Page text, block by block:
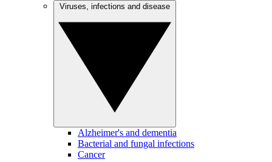
Alzheimer's and dementia
Bacterial and fungal infections
Cancer